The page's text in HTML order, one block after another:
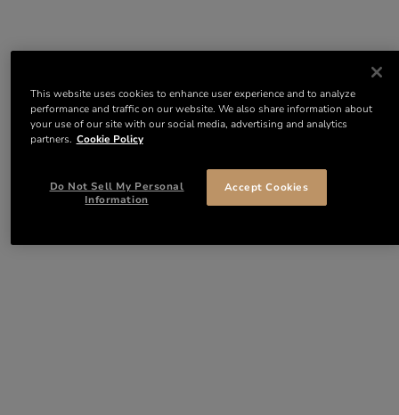
This website uses cookies to enhance user experience and to analyze
performance and traffic on our website. We also share information about
your use of our site with our social media, advertising and analytics
partners. Cookie Policy
Do Not Sell My Personal
Information
Accept Cookies